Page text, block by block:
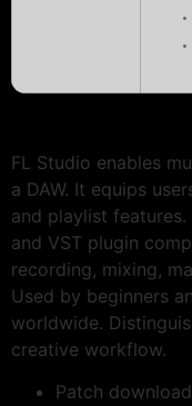
FL Studio enables
a DAW. It equips
and playlist
and VST plugin
recording, mixing,
Used by beginners
worldwide.
creative workflow.
Patch